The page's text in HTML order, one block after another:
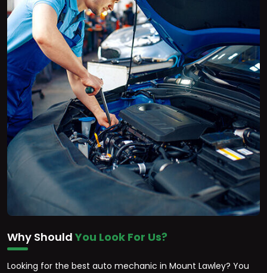
Why Should You Look For Us?
Looking for the best auto mechanic in Mount Lawley? You